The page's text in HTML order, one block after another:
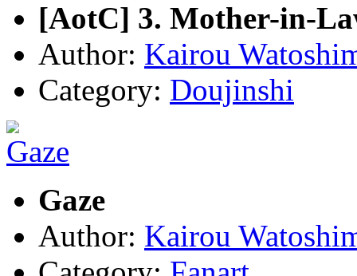
[AotC] 3. Mother-in-
Author: Kairou
Category: Doujinshi
Gaze
Author: Kairou